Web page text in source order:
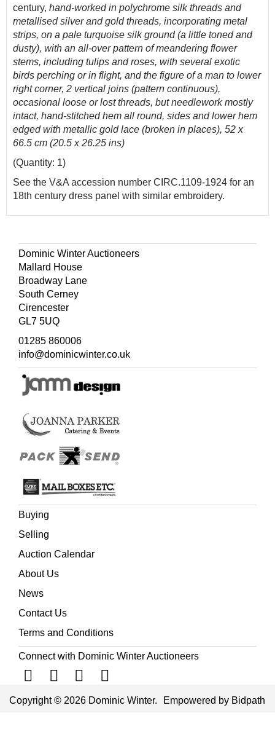
century, hand-worked in polychrome silk threads and
metallised silver and gold threads, incorporating metal
strips, on a pale turquoise silk ground (a little toned and
dusty), with an all-over pattern of meandering flower
stems, including tulips and roses, with several exotic
birds perching or in flight, and the figure of a man to lower
right corner, 2 vertical joins (pattern continuous),
occasional loose or lost threads, but needlework mostly
intact, hand-stitched hem all round, sides and lower hem
edged with metallic gold lace (broken in places), 52 x
66.5 cm (20.5 x 26.25 ins)
(Quantity: 1)
See the V&A accession number CIRC.1109-1924 for an
18th century dress panel with similar embroidery.
Dominic Winter Auctioneers
Mallard House
Broadway Lane
South Cerney
Cirencester
GL7 5UQ
01285 860006
info@dominicwinter.co.uk
Buying
Selling
Auction Calendar
About Us
News
Contact Us
Terms and Conditions
Connect with Dominic Winter Auctioneers
Copyright © 2026 Dominic Winter. Empowered by Bidpath